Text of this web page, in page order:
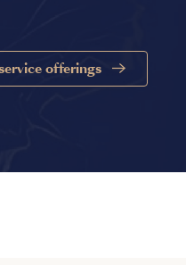
offerings